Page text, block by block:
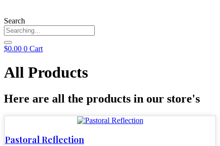
Search
$0.00 0 Cart
All Products
Here are all the products in our store's
Pastoral Reflection